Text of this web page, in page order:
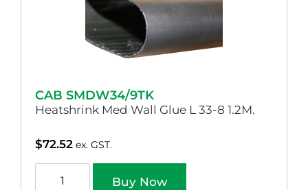
CAB SMDW34/9TK
Heatshrink Med Wall Glue L 33-8 1.2M.
$72.52 ex. GST.
Buy Now